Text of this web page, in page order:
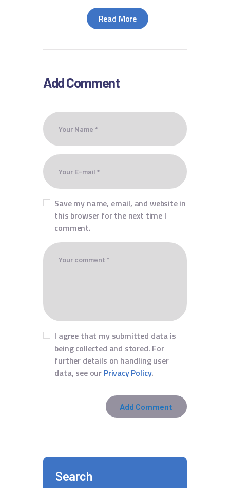
Read More
Add Comment
Save my name, email, and website in
this browser for the next time I
comment.
I agree that my submitted data is
being collected and stored. For
further details on handling user
data, see our Privacy Policy.
Search